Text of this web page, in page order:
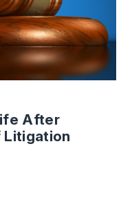
After
Litigation